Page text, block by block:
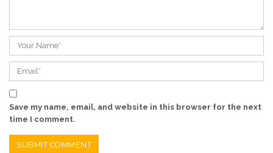
Save my name, email, and website in this browser for the next
time I comment.